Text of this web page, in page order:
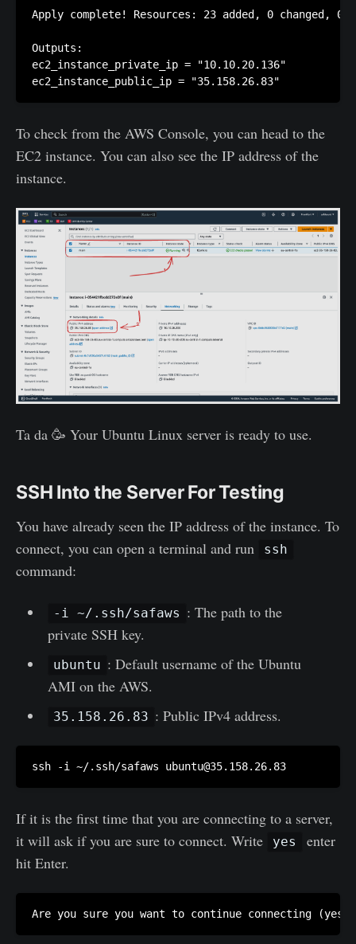
Apply complete! Resources: 23 added, 0 changed, 0
Outputs:
ec2_instance_private_ip = "10.10.20.136"
To check from the AWS Console, you can head to the
EC2 instance. You can also see the IP address of the
instance.
Ta da 🥳 Your Ubuntu Linux server is ready to use.
SSH Into the Server For Testing
You have already seen the IP address of the instance. To
connect, you can open a terminal and run
ssh
command:
-i ~/.ssh/safaws : The path to the
private SSH key.
ubuntu : Default username of the Ubuntu
AMI on the AWS.
35.158.26.83 : Public IPv4 address.
ssh -i ~/.ssh/safaws ubuntu@35.158.26.83
If it is the first time that you are connecting to a server,
it will ask if you are sure to connect. Write
yes
enter
hit Enter.